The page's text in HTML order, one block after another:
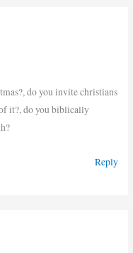
do you invite christians
it?, do you biblically
Reply